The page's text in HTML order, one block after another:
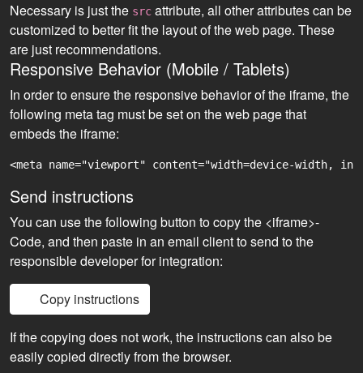
Necessary is just the src attribute, all other attributes can be
customized to better fit the layout of the web page. These
are just recommendations.
Responsive Behavior (Mobile / Tablets)
In order to ensure the responsive behavior of the iframe, the
following meta tag must be set on the web page that
embeds the iframe:
<meta name="viewport" content="width=device-width,
Send instructions
You can use the following button to copy the <iframe>-
Code, and then paste in an email client to send to the
responsible developer for integration:
Copy instructions
If the copying does not work, the instructions can also be
easily copied directly from the browser.